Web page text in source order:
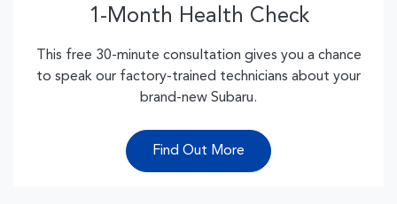
1-Month Health Check
This free 30-minute consultation gives you a chance
to speak our factory-trained technicians about your
brand-new Subaru.
Find Out More